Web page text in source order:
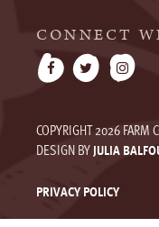
CONNECT
COPYRIGHT 2026 FARM
DESIGN BYJULIA
PRIVACY POLICY